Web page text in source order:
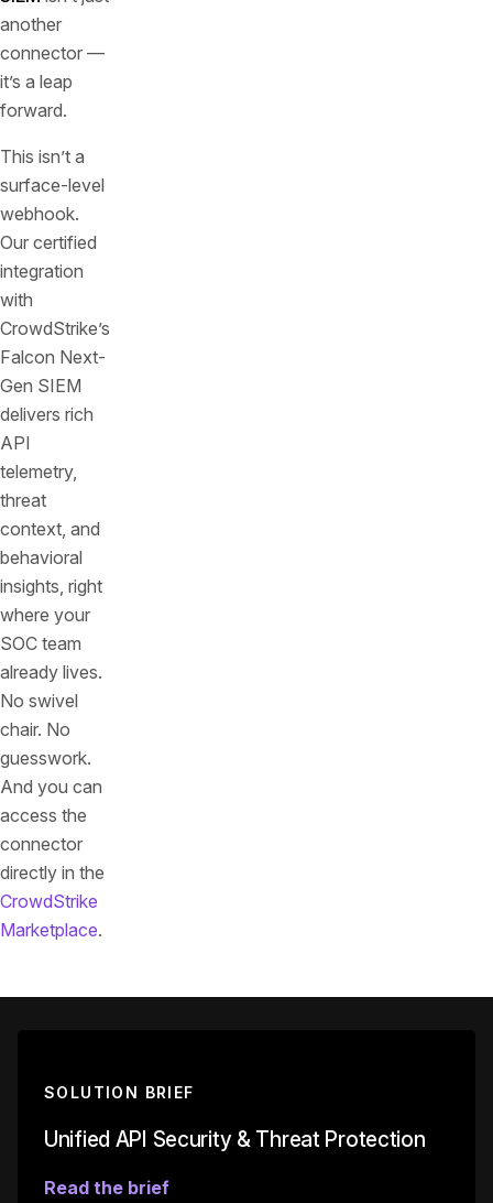
another
connector —
it’s a leap
forward.
This isn’t a
surface-level
webhook.
Our certified
integration
with
CrowdStrike’s
Falcon Next-
Gen SIEM
delivers rich
API
telemetry,
threat
context, and
behavioral
insights, right
where your
SOC team
already lives.
No swivel
chair. No
guesswork.
And you can
access the
connector
directly in the
CrowdStrike
Marketplace.
SOLUTION BRIEF
Unified API Security & Threat Protection
Read the brief